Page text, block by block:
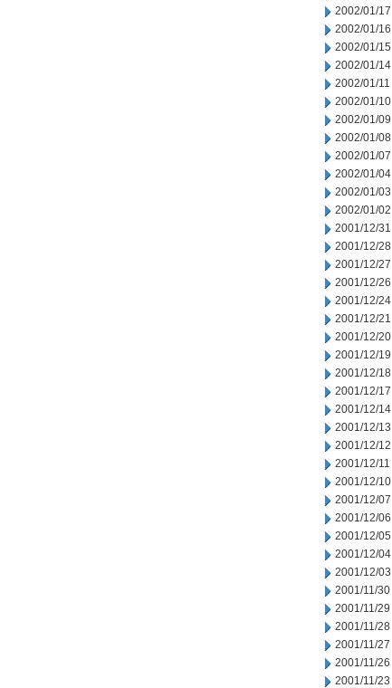
2002/01/17
2002/01/16
2002/01/15
2002/01/14
2002/01/11
2002/01/10
2002/01/09
2002/01/08
2002/01/07
2002/01/04
2002/01/03
2002/01/02
2001/12/31
2001/12/28
2001/12/27
2001/12/26
2001/12/24
2001/12/21
2001/12/20
2001/12/19
2001/12/18
2001/12/17
2001/12/14
2001/12/13
2001/12/12
2001/12/11
2001/12/10
2001/12/07
2001/12/06
2001/12/05
2001/12/04
2001/12/03
2001/11/30
2001/11/29
2001/11/28
2001/11/27
2001/11/26
2001/11/23